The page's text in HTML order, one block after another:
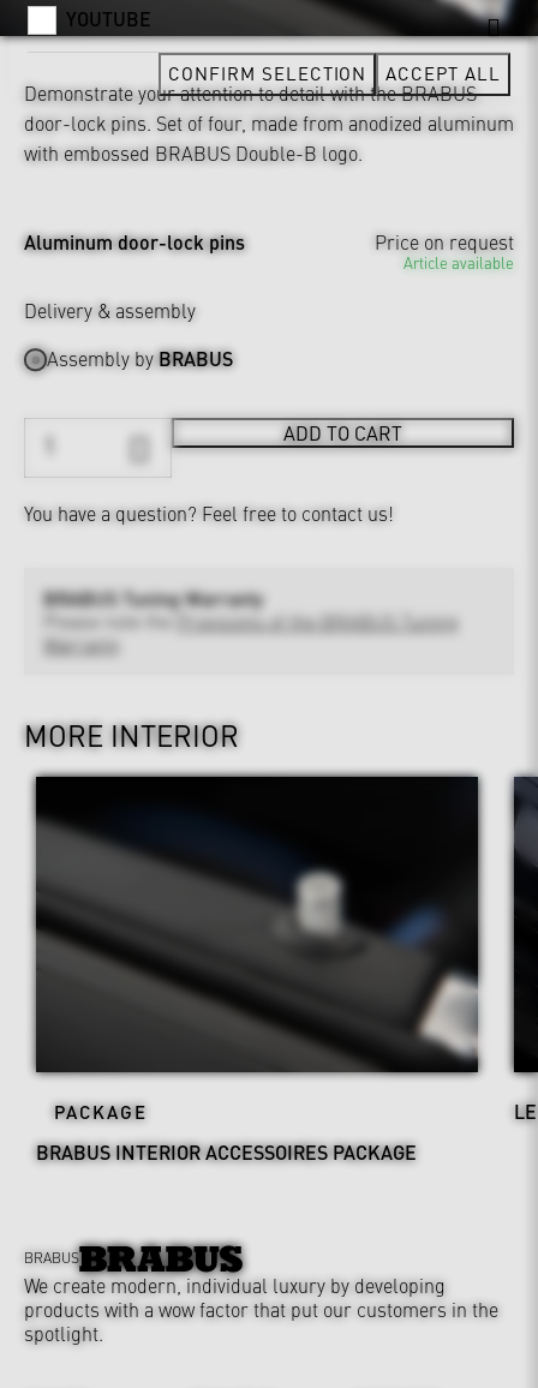
Demonstrate your attention to detail with the BRABUS
door-lock pins. Set of four, made from anodized aluminum
with embossed BRABUS Double-B logo.
Aluminum door-lock pins Price on request
Article available
Delivery & assembly
Assembly byBRABUS
ADD TO CART
You have a question? Feel free to contact us!
BRABUS Tuning Warranty
Provisions of the BRABUS Tuning
Warranty
MORE INTERIOR
PACKAGE
BRABUS INTERIOR ACCESSOIRES PACKAGE
YOUTUBE
CONFIRM SELECTION ACCEPT ALL
BRABUS
We create modern, individual luxury by developing
products with a wow factor that put our customers in the
spotlight.